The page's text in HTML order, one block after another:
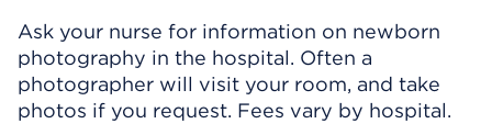
Ask your nurse for information on newborn
photography in the hospital. Often a
photographer will visit your room, and take
photos if you request. Fees vary by hospital.